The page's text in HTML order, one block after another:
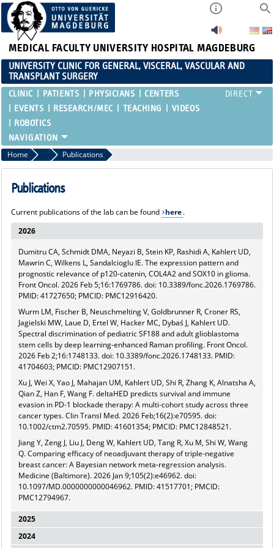
MEDICAL FACULTY UNIVERSITY HOSPITAL MAGDEBURG
UNIVERSITY CLINIC FOR GENERAL, VISCERAL, VASCULAR AND
TRANSPLANT SURGERY
CLINIC PATIENTS PHYSICIANS
CENTERS
EVENTS
RESEARCH/MEC TEACHING
VIDEOS
ROBOTICS
Home MEC Publications
Publications
Current publications of the lab can be found here.
2024
2026
Dumitru CA, Schmidt DMA, Neyazi B, Stein KP, Rashidi A, Kahlert UD,
Mawrin C, Wilkens L, Sandalcioglu IE. The expression pattern and
prognostic relevance of p120-catenin, COL4A2 and SOX10 in glioma.
Front Oncol. 2026 Feb 5;16:1769786. doi: 10.3389/fonc.2026.1769786.
PMID: 41727650; PMCID: PMC12916420.
Wurm LM, Fischer B, Neuschmelting V, Goldbrunner R, Croner RS,
Jagielski MW, Laue D, Ertel W, Hacker MC, Dybaś J, Kahlert UD.
Spectral discrimination of pediatric SF188 and adult glioblastoma
stem cells by deep learning-enhanced Raman profiling. Front Oncol.
2026 Feb 2;16:1748133. doi: 10.3389/fonc.2026.1748133. PMID:
41704603; PMCID: PMC12907151.
Xu J, Wei X, Yao J, Mahajan UM, Kahlert UD, Shi R, Zhang K, Alnatsha A,
Qian Z, Han F, Wang F. deltaHED predicts survival and immune
evasion in PD-1 blockade therapy: A multi-cohort study across three
cancer types. Clin Transl Med. 2026 Feb;16(2):e70595. doi:
10.1002/ctm2.70595. PMID: 41601354; PMCID: PMC12848521.
Jiang Y, Zeng J, Liu J, Deng W, Kahlert UD, Tang R, Xu M, Shi W, Wang
Q. Comparing efficacy of neoadjuvant therapy of triple-negative
breast cancer: A Bayesian network meta-regression analysis.
Medicine (Baltimore). 2026 Jan 9;105(2):e46962. doi:
10.1097/MD.0000000000046962. PMID: 41517701; PMCID:
PMC12794967.
2025
Quartier A, Sanin AY, Nagelschmitz J, Schneider J, Shi W, Wartmann T,